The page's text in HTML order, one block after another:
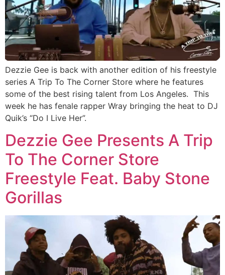
Dezzie Gee is back with another edition of his freestyle
series A Trip To The Corner Store where he features
some of the best rising talent from Los Angeles. This
week he has fenale rapper Wray bringing the heat to DJ
Quik’s “Do I Live Her”.
Dezzie Gee Presents A Trip
To The Corner Store
Freestyle Feat. Baby Stone
Gorillas